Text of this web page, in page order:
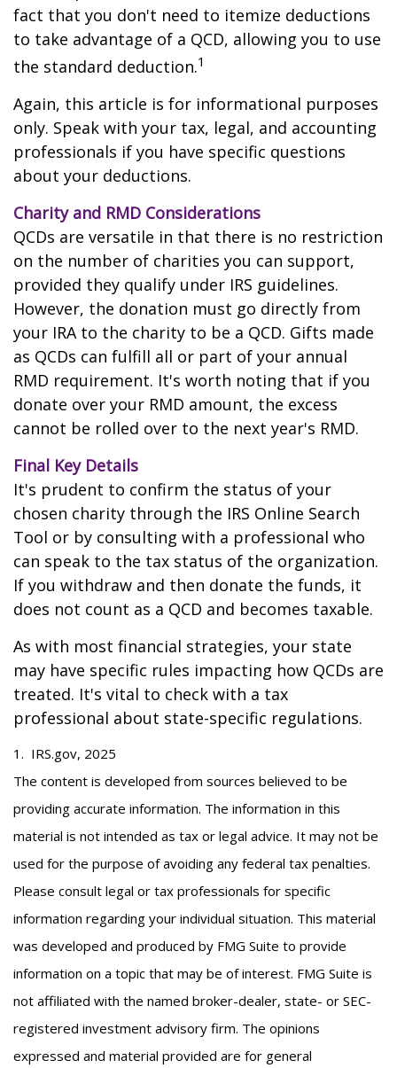
fact that you don't need to itemize deductions
to take advantage of a QCD, allowing you to use
the standard deduction.1
Again, this article is for informational purposes
only. Speak with your tax, legal, and accounting
professionals if you have specific questions
about your deductions.
Charity and RMD Considerations
QCDs are versatile in that there is no restriction
on the number of charities you can support,
provided they qualify under IRS guidelines.
However, the donation must go directly from
your IRA to the charity to be a QCD. Gifts made
as QCDs can fulfill all or part of your annual
RMD requirement. It's worth noting that if you
donate over your RMD amount, the excess
cannot be rolled over to the next year's RMD.
Final Key Details
It's prudent to confirm the status of your
chosen charity through the IRS Online Search
Tool or by consulting with a professional who
can speak to the tax status of the organization.
If you withdraw and then donate the funds, it
does not count as a QCD and becomes taxable.
As with most financial strategies, your state
may have specific rules impacting how QCDs are
treated. It's vital to check with a tax
professional about state-specific regulations.
1. IRS.gov, 2025
The content is developed from sources believed to be
providing accurate information. The information in this
material is not intended as tax or legal advice. It may not be
used for the purpose of avoiding any federal tax penalties.
Please consult legal or tax professionals for specific
information regarding your individual situation. This material
was developed and produced by FMG Suite to provide
information on a topic that may be of interest. FMG Suite is
not affiliated with the named broker-dealer, state- or SEC-
registered investment advisory firm. The opinions
expressed and material provided are for general